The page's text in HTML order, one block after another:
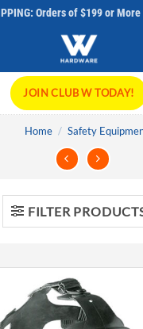
Orders of $199 or More
JOIN CLUB W TODAY!
Home / Safety
FILTER